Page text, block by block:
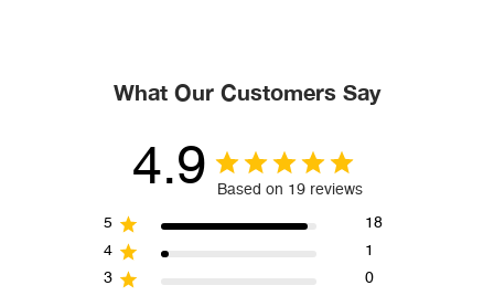
What Our Customers Say
4.9 Based on 19 reviews
5
18
4
1
3
0